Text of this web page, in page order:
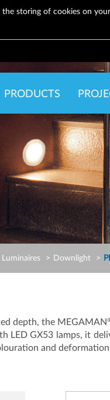
storing of cookies on
PRODUCTS
Luminaires Downlight
depth, the MEGAMAN
LED GX53 lamps, it
and